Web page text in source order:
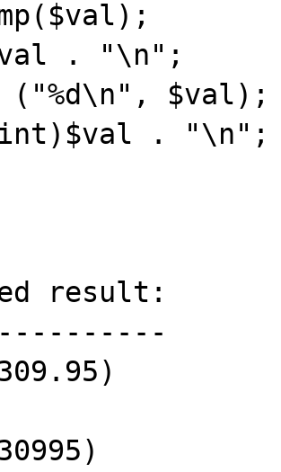
. "\n";
$val);
. "\n";
result: